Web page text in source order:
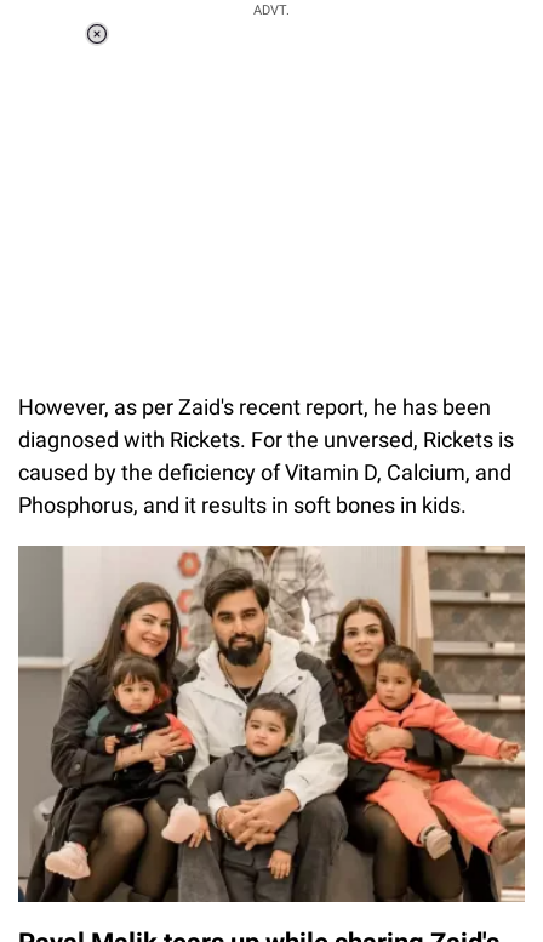
ADVT.
However, as per Zaid's recent report, he has been
diagnosed with Rickets. For the unversed, Rickets is
caused by the deficiency of Vitamin D, Calcium, and
Phosphorus, and it results in soft bones in kids.